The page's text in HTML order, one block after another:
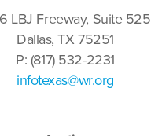
LBJ Freeway, Suite 525
Dallas, TX 75251
P: (817) 532-2231
infotexas@wr.org